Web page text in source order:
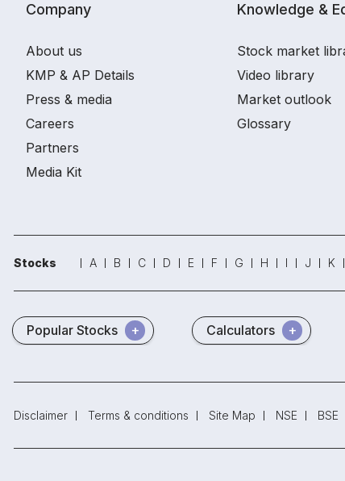
Company
About us
KMP & AP Details
Press & media
Careers
Partners
Media Kit
Knowledge &
Stock market
Video library
Market outlook
Glossary
Stocks A B C D E F G H I J K
Popular Stocks Calculators
Disclaimer Terms & conditions Site Map NSE BSE